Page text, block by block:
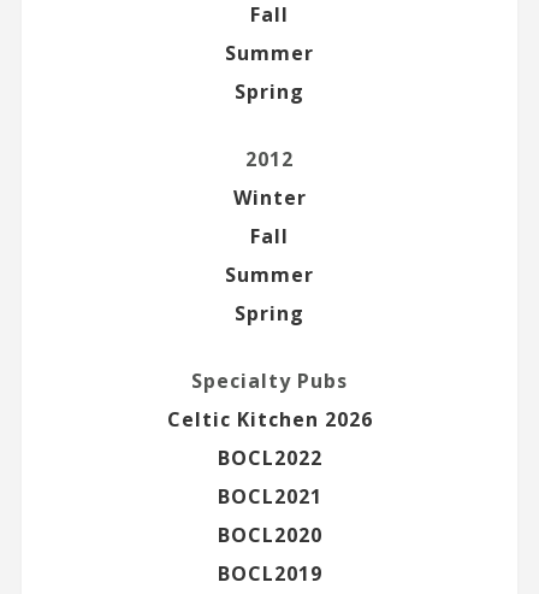
Fall
Summer
Spring
2012
Winter
Fall
Summer
Spring
Specialty Pubs
Celtic Kitchen 2026
BOCL2022
BOCL2021
BOCL2020
BOCL2019